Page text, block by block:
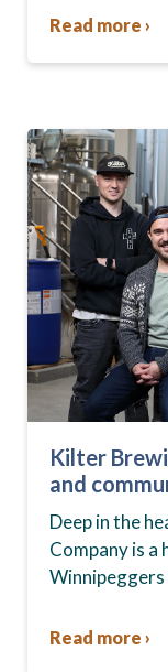
Read more ›
Kilter
and
Boniface
Deep in the
Company is
community….
Read more ›